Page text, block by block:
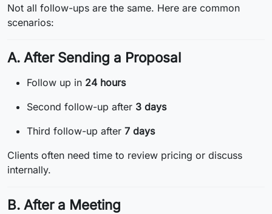
Not all follow-ups are the same. Here are common
scenarios:
A. After Sending a Proposal
Follow up in 24 hours
Second follow-up after 3 days
Third follow-up after 7 days
Clients often need time to review pricing or discuss
internally.
B. After a Meeting